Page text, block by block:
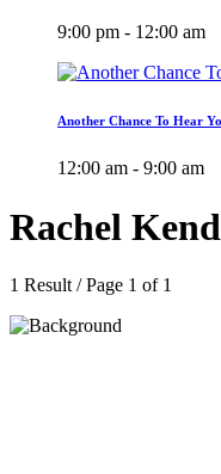
9:00 pm - 12:00 am
Another Chance To Hear
12:00 am - 9:00 am
Rachel
1 Result / Page 1 of 1